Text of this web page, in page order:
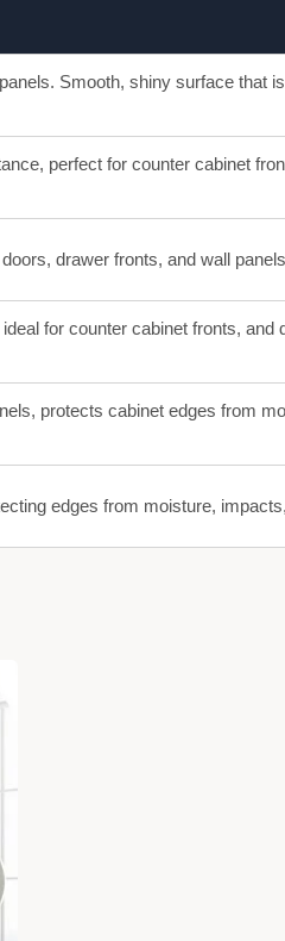
Smooth, shiny surface that
perfect for counter cabinet
drawer fronts, and wall
for counter cabinet fronts, and
protects cabinet edges from
edges from moisture,